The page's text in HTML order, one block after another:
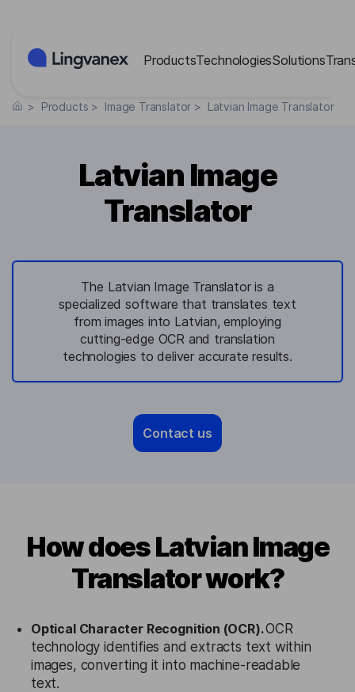
ProductsTechnologiesSolutions
> Products > Image Translator > Latvian Image Translator
Latvian Image
Translator
The Latvian Image Translator is a
specialized software that translates text
from images into Latvian, employing
cutting-edge OCR and translation
technologies to deliver accurate results.
Contact us
How does Latvian Image
Translator work?
Optical Character Recognition (OCR).OCR
technology identifies and extracts text within
images, converting it into machine-readable
text.